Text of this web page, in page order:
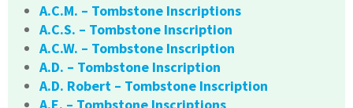
A.C.M. – Tombstone Inscriptions
A.C.S. – Tombstone Inscription
A.C.W. – Tombstone Inscription
A.D. – Tombstone Inscription
A.D. Robert – Tombstone Inscription